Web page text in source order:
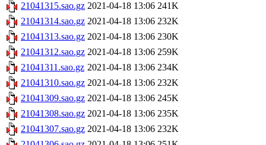
21041315.sao.gz 2021-04-18 13:06 241K
21041314.sao.gz 2021-04-18 13:06 232K
21041313.sao.gz 2021-04-18 13:06 230K
21041312.sao.gz 2021-04-18 13:06 259K
21041311.sao.gz 2021-04-18 13:06 234K
21041310.sao.gz 2021-04-18 13:06 232K
21041309.sao.gz 2021-04-18 13:06 245K
21041308.sao.gz 2021-04-18 13:06 235K
21041307.sao.gz 2021-04-18 13:06 232K